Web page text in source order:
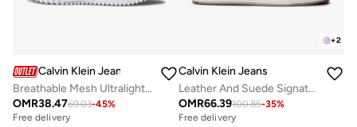
Calvin Klein Jeans
Breathable Mesh Ultralight Trainers
OMR38.4769.03-45%
Free delivery
+2
Calvin Klein Jeans
Leather And Suede Signature Sneakers
OMR66.39100.85-35%
Free delivery